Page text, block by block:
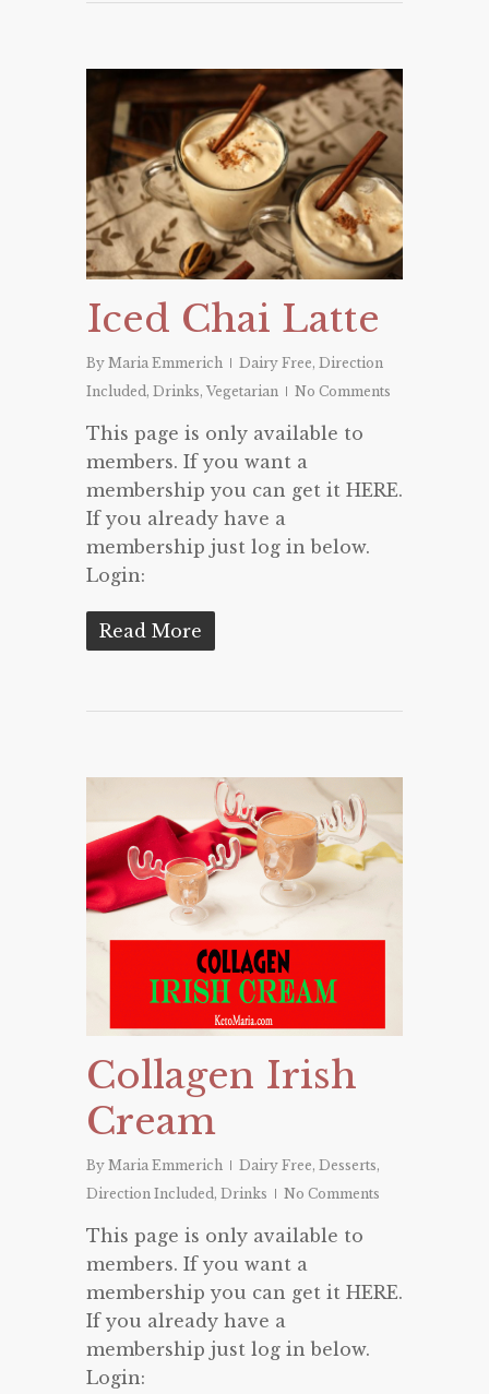
Iced Chai Latte
By Maria Emmerich Dairy Free, Direction
Included , Drinks, Vegetarian No Comments
This page is only available to
members. If you want a
membership you can get it HERE.
If you already have a
membership just log in below.
Login:
Read More
Collagen Irish
Cream
By Maria Emmerich Dairy Free, Desserts,
Direction Included, Drinks No Comments
This page is only available to
members. If you want a
membership you can get it HERE.
If you already have a
membership just log in below.
Login: